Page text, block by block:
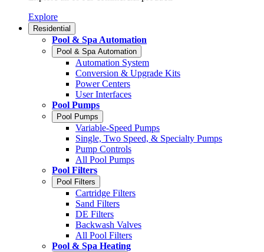
Explore
Residential
Pool & Spa Automation
Pool & Spa Automation
Automation System
Conversion & Upgrade Kits
Power Centers
User Interfaces
Pool Pumps
Pool Pumps
Variable-Speed Pumps
Single, Two Speed, & Specialty Pumps
Pump Controls
All Pool Pumps
Pool Filters
Pool Filters
Cartridge Filters
Sand Filters
DE Filters
Backwash Valves
All Pool Filters
Pool & Spa Heating